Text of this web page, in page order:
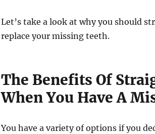
Let’s take a look at why you should
replace your missing teeth.
The Benefits Of
When You Have A
You have a variety of options if you